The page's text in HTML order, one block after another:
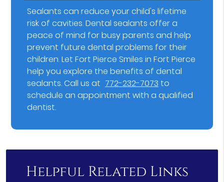
Sealants can reduce your child's lifetime
risk of cavities. Dental sealants offer a
peace of mind for busy parents and help
prevent future dental problems for their
children. Let Fort Pierce Smiles in Fort Pierce
help you explore the benefits of dental
sealants. Call us at 772-232-7073 to
schedule an appointment with a qualified
dentist.
Helpful Related Links